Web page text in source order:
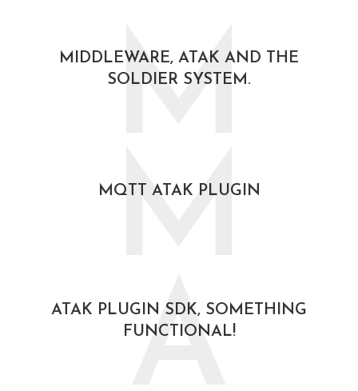
MIDDLEWARE, ATAK AND THE
SOLDIER SYSTEM.
M
MQTT ATAK PLUGIN
M
ATAK PLUGIN SDK, SOMETHING
FUNCTIONAL!
A